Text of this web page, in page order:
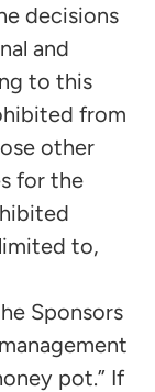
decisions
and
to this
from
other
for the
to,
Sponsors
pot.” If